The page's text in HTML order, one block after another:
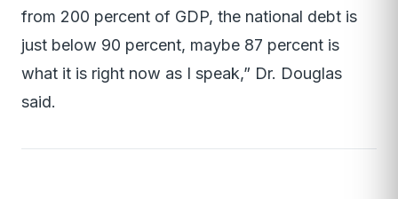
from 200 percent of GDP, the national debt is
just below 90 percent, maybe 87 percent is
what it is right now as I speak,” Dr. Douglas
said.